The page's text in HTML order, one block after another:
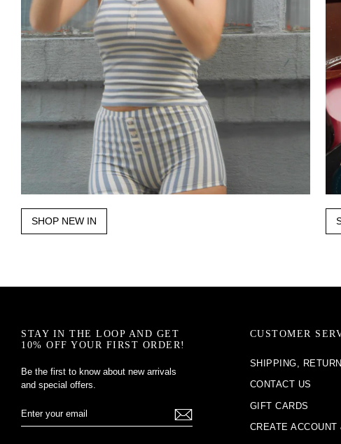
SHOP NEW IN
STAY IN THE LOOP AND GET
10% OFF YOUR FIRST ORDER!
Be the first to know about new arrivals
and special offers.
Enter
Subscribe
CUSTOMER
SHIPPING,
CONTACT US
GIFT CARDS
CREATE ACCOUNT